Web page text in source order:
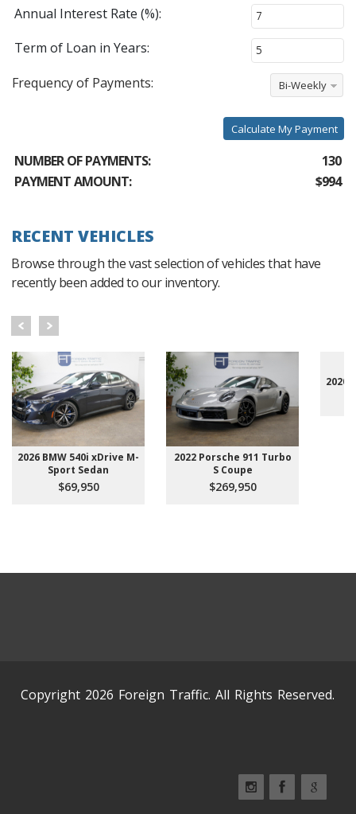
Annual Interest Rate (%):
Term of Loan in Years:
Frequency of Payments:
Bi-Weekly
Calculate My Payment
NUMBER OF PAYMENTS:
130
PAYMENT AMOUNT:
$994
RECENT VEHICLES
Browse through the vast selection of vehicles that have
recently been added to our inventory.
2026 BMW 540i xDrive M-
Sport Sedan
$69,950
2022 Porsche 911 Turbo
S Coupe
$269,950
2020
Copyright 2026 Foreign Traffic. All Rights Reserved.